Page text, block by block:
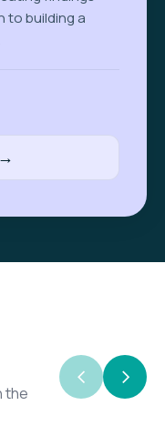
to building a
the